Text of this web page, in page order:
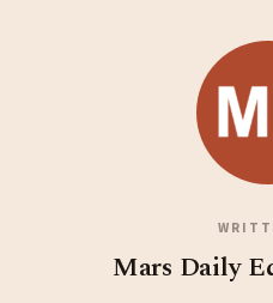
Mars Daily